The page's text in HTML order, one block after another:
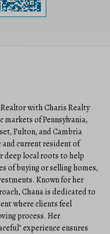
with Charis Realty
markets of Pennsylvania,
Fulton, and Cambria
and current resident of
deep local roots to help
of buying or selling homes,
Known for her
Chana is dedicated to
where clients feel
process. Her
experience ensures